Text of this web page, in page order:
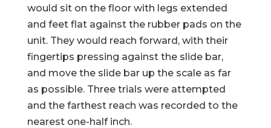
would sit on the floor with legs extended
and feet flat against the rubber pads on the
unit. They would reach forward, with their
fingertips pressing against the slide bar,
and move the slide bar up the scale as far
as possible. Three trials were attempted
and the farthest reach was recorded to the
nearest one-half inch.